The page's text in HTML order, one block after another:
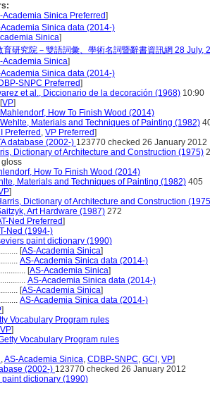
Academia Sinica Preferred]
Sinica data (2014-)
Sinica]
育研究院－雙語詞彙、學術名詞暨辭書資訊網 28 July,
Academia Sinica]
Sinica data (2014-)
SNPC Preferred]
et al., Diccionario de la decoración (1968) 10:90
[VP]
Mahlendorf, How To Finish Wood (2014)
Wehlte, Materials and Techniques of Painting (1982)
Preferred , VP Preferred]
database (2002-) 123770 checked 26 January 2012
Dictionary of Architecture and Construction (1975)
gloss
How To Finish Wood (2014)
Materials and Techniques of Painting (1982) 405
]
Dictionary of Architecture and Construction
Art Hardware (1987) 272
Ned Preferred]
Ned (1994-)
paint dictionary (1990)
[AS-Academia Sinica]
AS-Academia Sinica data (2014-)
[AS-Academia Sinica]
AS-Academia Sinica data (2014-)
[AS-Academia Sinica]
AS-Academia Sinica data (2014-)
]
Vocabulary Program rules
VP]
Vocabulary Program rules
,AS-Academia Sinica, CDBP-SNPC, GCI , VP]
(2002-) 123770 checked 26 January 2012
paint dictionary (1990)